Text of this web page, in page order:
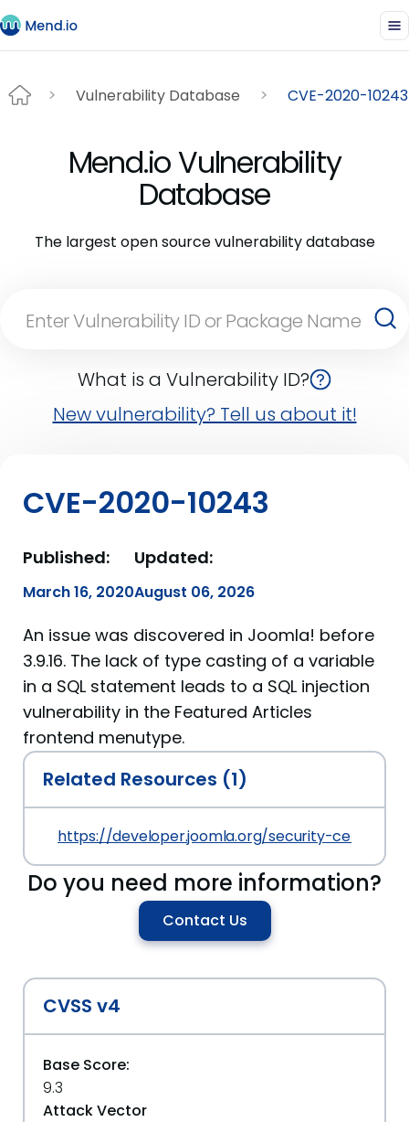
Vulnerability Database CVE-2020-10243
Mend.io Vulnerability
Database
The largest open source vulnerability database
What is a Vulnerability ID?
New vulnerability? Tell us about it!
CVE-2020-10243
Published:
March 16, 2020
Updated:
August 06, 2026
An issue was discovered in Joomla! before
3.9.16. The lack of type casting of a variable
in a SQL statement leads to a SQL injection
vulnerability in the Featured Articles
frontend menutype.
Related Resources (1)
https://developer.joomla.org/security-centre/
Do you need more information?
Contact Us
CVSS v4
Base Score:
9.3
Attack Vector